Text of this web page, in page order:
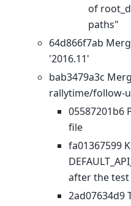
of
paths"
64d866f7ab
'2016.11'
bab3479a3c
rallytime/follow-
05587201b6
file
fa01367599
after the
2ad07634d9